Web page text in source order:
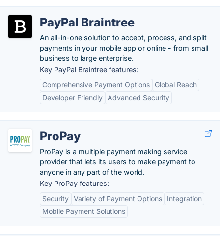
PayPal Braintree
An all-in-one solution to accept, process, and split
payments in your mobile app or online - from small
business to large enterprise.
Key PayPal Braintree features:
Comprehensive Payment Options
Global Reach
Developer Friendly
Advanced Security
ProPay
ProPay is a multiple payment making service
provider that lets its users to make payment to
anyone in any part of the world.
Key ProPay features:
Security Variety of Payment Options
Integration
Mobile Payment Solutions